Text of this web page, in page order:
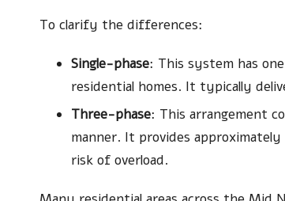
To clarify the differences:
Single-phase: This system has
residential homes. It typically
Three-phase: This arrangement
manner. It provides
risk of overload.